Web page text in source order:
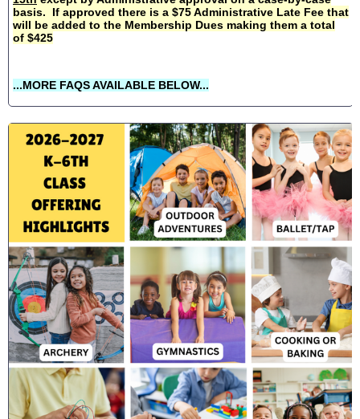
basis. If approved there is a $75 Administrative Late Fee that
will be added to the Membership Dues making them a total
of $425
...MORE FAQS AVAILABLE BELOW...